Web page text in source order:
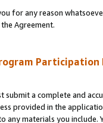
for any reason
Agreement.
Participation
submit a complete and
provided in the
any materials you